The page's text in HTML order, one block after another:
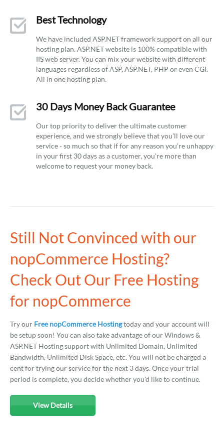
Best Technology
We have included ASP.NET framework support on all our
hosting plan. ASP.NET website is 100% compatible with
IIS web server. You can mix your website with different
languages regardless of ASP, ASP.NET, PHP or even CGI.
All in one hosting plan.
30 Days Money Back Guarantee
Our top priority to deliver the ultimate customer
experience, and we strongly believe that you’ll love our
service - so much so that if for any reason you’re unhappy
in your first 30 days as a customer, you’re more than
welcome to request your money back.
Still Not Convinced with our
nopCommerce Hosting?
Check Out Our Free Hosting
for nopCommerce
Try our Free nopCommerce Hostingtoday and your account will
be setup soon! You can also take advantage of our Windows &
ASP.NET Hosting support with Unlimited Domain, Unlimited
Bandwidth, Unlimited Disk Space, etc. You will not be charged a
cent for trying our service for the next 3 days. Once your trial
period is complete, you decide whether you'd like to continue.
View Details